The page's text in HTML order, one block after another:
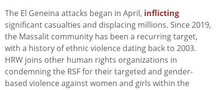
The El Geneina attacks began in April, inflicting
significant casualties and displacing millions. Since 2019,
the Massalit community has been a recurring target,
with a history of ethnic violence dating back to 2003.
HRW joins other human rights organizations in
condemning the RSF for their targeted and gender-
based violence against women and girls within the